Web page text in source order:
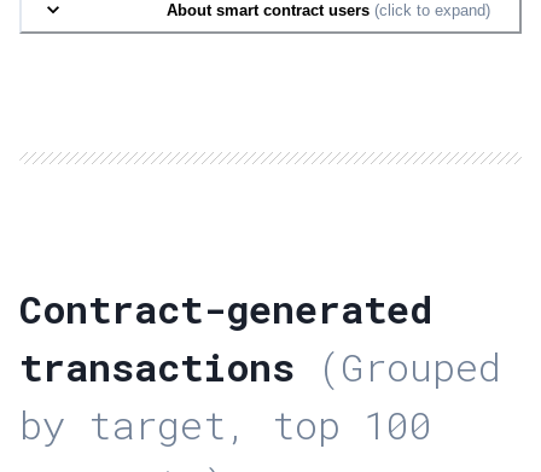
About smart contract users (click to expand)
Contract-generated
transactions (Grouped
by target, top 100